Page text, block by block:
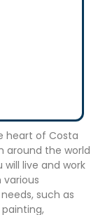
heart of Costa
around the world
live and work
various
such as